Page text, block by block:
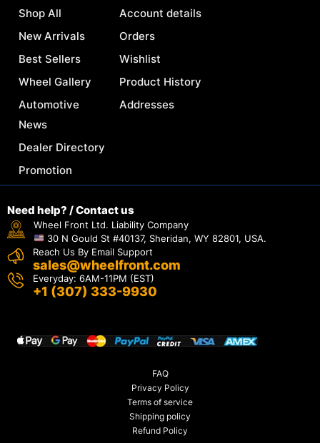
Shop All
New Arrivals
Best Sellers
Wheel Gallery
Automotive
News
Dealer Directory
Promotion
Account details
Orders
Wishlist
Product History
Addresses
Need help? / Contact us
Wheel Front Ltd. Liability Company
30 N Gould St #40137, Sheridan, WY 82801, USA.
Reach Us By Email Support
sales@wheelfront.com
Everyday: 6AM-11PM (EST)
+1 (307) 333-9930
FAQ
Privacy Policy
Terms of service
Shipping policy
Refund Policy